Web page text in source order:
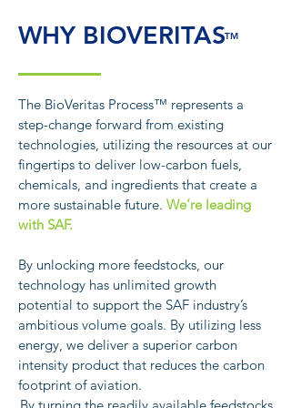
WHY BIOVERITASTM
The BioVeritas Process™ represents a
step-change forward from existing
technologies, utilizing the resources at our
fingertips to deliver low-carbon fuels,
chemicals, and ingredients that create a
more sustainable future. We’re leading
with SAF.
By unlocking more feedstocks, our
technology has unlimited growth
potential to support the SAF industry’s
ambitious volume goals. By utilizing less
energy, we deliver a superior carbon
intensity product that reduces the carbon
footprint of aviation.